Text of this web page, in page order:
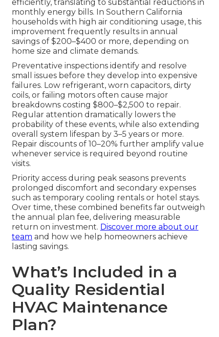
efficiently, translating to substantial reductions in
monthly energy bills. In Southern California
households with high air conditioning usage, this
improvement frequently results in annual
savings of $200–$400 or more, depending on
home size and climate demands.
Preventative inspections identify and resolve
small issues before they develop into expensive
failures. Low refrigerant, worn capacitors, dirty
coils, or failing motors often cause major
breakdowns costing $800–$2,500 to repair.
Regular attention dramatically lowers the
probability of these events, while also extending
overall system lifespan by 3–5 years or more.
Repair discounts of 10–20% further amplify value
whenever service is required beyond routine
visits.
Priority access during peak seasons prevents
prolonged discomfort and secondary expenses
such as temporary cooling rentals or hotel stays.
Over time, these combined benefits far outweigh
the annual plan fee, delivering measurable
return on investment. Discover more about our
team and how we help homeowners achieve
lasting savings.
What’s Included in a
Quality Residential
HVAC Maintenance
Plan?